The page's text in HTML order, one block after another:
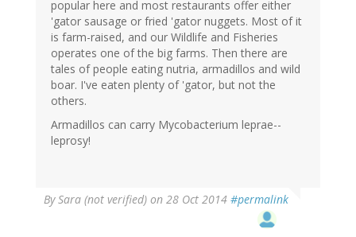
popular here and most restaurants offer either
'gator sausage or fried 'gator nuggets. Most of it
is farm-raised, and our Wildlife and Fisheries
operates one of the big farms. Then there are
tales of people eating nutria, armadillos and wild
boar. I've eaten plenty of 'gator, but not the
others.
Armadillos can carry Mycobacterium leprae--
leprosy!
BySara (not verified) on 28 Oct 2014 #permalink